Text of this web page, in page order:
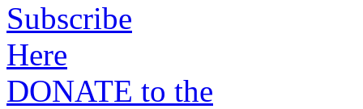
Subscribe
Here
DONATE to the